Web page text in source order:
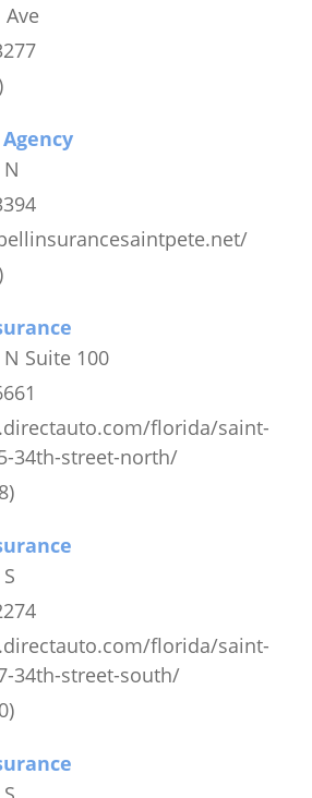
Suite 100
florida/saint-
34th-street-north/
florida/saint-
34th-street-south/